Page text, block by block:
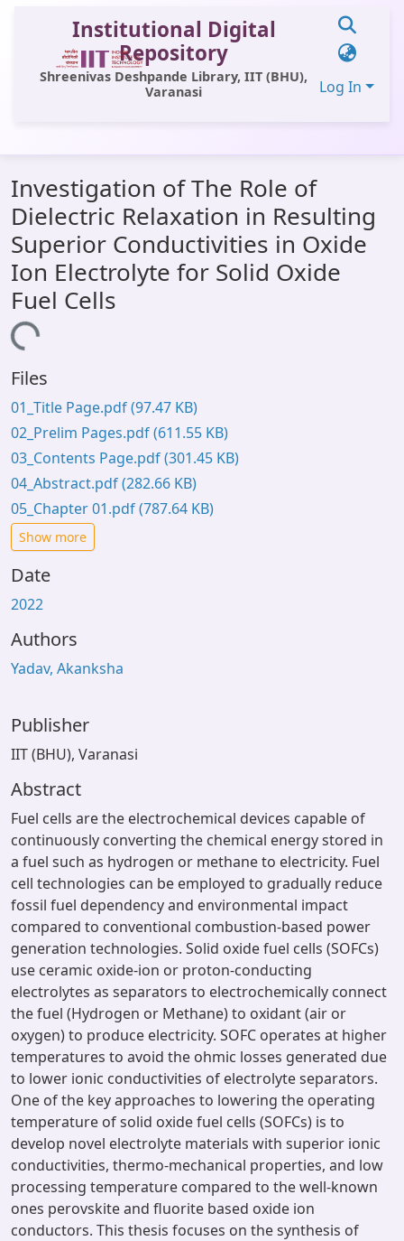
Institutional Digital
Repository
Shreenivas Deshpande Library, IIT (BHU),
Varanasi
Log In
All of DSpace
Statistics
Library Website
OPAC
Window (ERMS)
Investigation of The Role of
Dielectric Relaxation in Resulting
Superior Conductivities in Oxide
Ion Electrolyte for Solid Oxide
Fuel Cells
Files
01_Title Page.pdf(97.47 KB)
02_Prelim Pages.pdf(611.55 KB)
03_Contents Page.pdf(301.45 KB)
04_Abstract.pdf(282.66 KB)
05_Chapter 01.pdf(787.64 KB)
Show more
Date
2022
Authors
Yadav, Akanksha
Publisher
IIT (BHU), Varanasi
Abstract
Fuel cells are the electrochemical devices capable of
continuously converting the chemical energy stored in
a fuel such as hydrogen or methane to electricity. Fuel
cell technologies can be employed to gradually reduce
fossil fuel dependency and environmental impact
compared to conventional combustion-based power
generation technologies. Solid oxide fuel cells (SOFCs)
use ceramic oxide-ion or proton-conducting
electrolytes as separators to electrochemically connect
the fuel (Hydrogen or Methane) to oxidant (air or
oxygen) to produce electricity. SOFC operates at higher
temperatures to avoid the ohmic losses generated due
to lower ionic conductivities of electrolyte separators.
One of the key approaches to lowering the operating
temperature of solid oxide fuel cells (SOFCs) is to
develop novel electrolyte materials with superior ionic
conductivities, thermo-mechanical properties, and low
processing temperature compared to the well-known
ones perovskite and fluorite based oxide ion
conductors. This thesis focuses on the synthesis of